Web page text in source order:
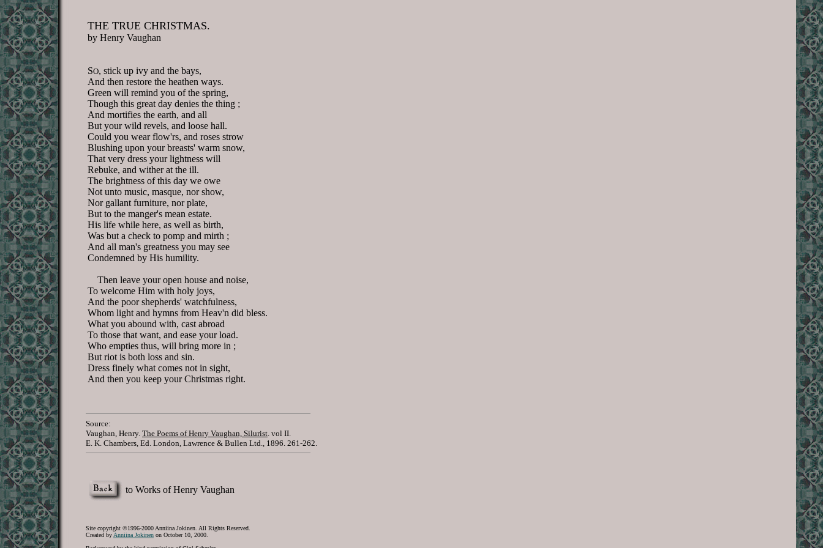
THE TRUE CHRISTMAS.
by Henry Vaughan
SO, stick up ivy and the bays,
And then restore the heathen ways.
Green will remind you of the spring,
Though this great day denies the thing ;
And mortifies the earth, and all
But your wild revels, and loose hall.
Could you wear flow'rs, and roses strow
Blushing upon your breasts' warm snow,
That very dress your lightness will
Rebuke, and wither at the ill.
The brightness of this day we owe
Not unto music, masque, nor show,
Nor gallant furniture, nor plate,
But to the manger's mean estate.
His life while here, as well as birth,
Was but a check to pomp and mirth ;
And all man's greatness you may see
Condemned by His humility.
Then leave your open house and noise,
To welcome Him with holy joys,
And the poor shepherds' watchfulness,
Whom light and hymns from Heav'n did bless.
What you abound with, cast abroad
To those that want, and ease your load.
Who empties thus, will bring more in ;
But riot is both loss and sin.
Dress finely what comes not in sight,
And then you keep your Christmas right.
Source:
Vaughan, Henry. The Poems of Henry Vaughan, Silurist. vol II.
E. K. Chambers, Ed. London, Lawrence & Bullen Ltd., 1896. 261-262.
to Works of Henry Vaughan
Site copyright ©1996-2000 Anniina Jokinen. All Rights Reserved.
Created by Anniina Jokinen on October 10, 2000.